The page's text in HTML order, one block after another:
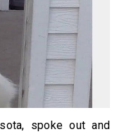
spoke out and